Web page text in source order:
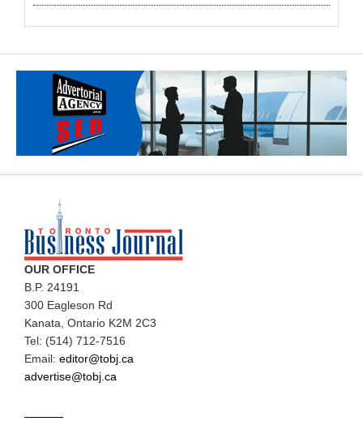
OUR OFFICE
B.P. 24191
300 Eagleson Rd
Kanata, Ontario K2M 2C3
Tel: (514) 712-7516
Email: editor@tobj.ca
advertise@tobj.ca